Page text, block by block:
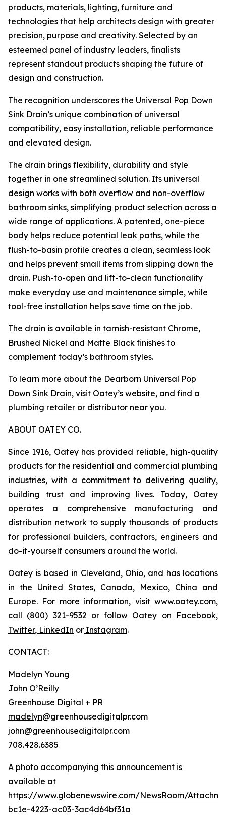
products, materials, lighting, furniture and
technologies that help architects design with greater
precision, purpose and creativity. Selected by an
esteemed panel of industry leaders, finalists
represent standout products shaping the future of
design and construction.
The recognition underscores the Universal Pop Down
Sink Drain’s unique combination of universal
compatibility, easy installation, reliable performance
and elevated design.
The drain brings flexibility, durability and style
together in one streamlined solution. Its universal
design works with both overflow and non-overflow
bathroom sinks, simplifying product selection across a
wide range of applications. A patented, one-piece
body helps reduce potential leak paths, while the
flush-to-basin profile creates a clean, seamless look
and helps prevent small items from slipping down the
drain. Push-to-open and lift-to-clean functionality
make everyday use and maintenance simple, while
tool-free installation helps save time on the job.
The drain is available in tarnish-resistant Chrome,
Brushed Nickel and Matte Black finishes to
complement today’s bathroom styles.
To learn more about the Dearborn Universal Pop
Down Sink Drain, visit Oatey’s website, and find a
plumbing retailer or distributor near you.
ABOUT OATEY CO.
Since 1916, Oatey has provided reliable, high-quality
products for the residential and commercial plumbing
industries, with a commitment to delivering quality,
building trust and improving lives. Today, Oatey
operates a comprehensive manufacturing and
distribution network to supply thousands of products
for professional builders, contractors, engineers and
do-it-yourself consumers around the world.
Oatey is based in Cleveland, Ohio, and has locations
in the United States, Canada, Mexico, China and
Europe. For more information, visit www.oatey.com,
call (800) 321-9532 or follow Oatey on Facebook,
Twitter, LinkedIn or Instagram.
CONTACT:
Madelyn Young
John O’Reilly
Greenhouse Digital + PR
madelyn@greenhousedigitalpr.com
john@greenhousedigitalpr.com
708.428.6385
A photo accompanying this announcement is
available at
https://www.globenewswire.com/NewsRoom/
bc1e-4223-ac03-3ac4d64bf31a